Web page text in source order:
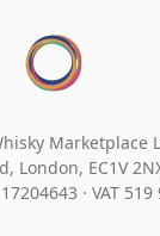
Marketplace
London, EC1V
· VAT 519